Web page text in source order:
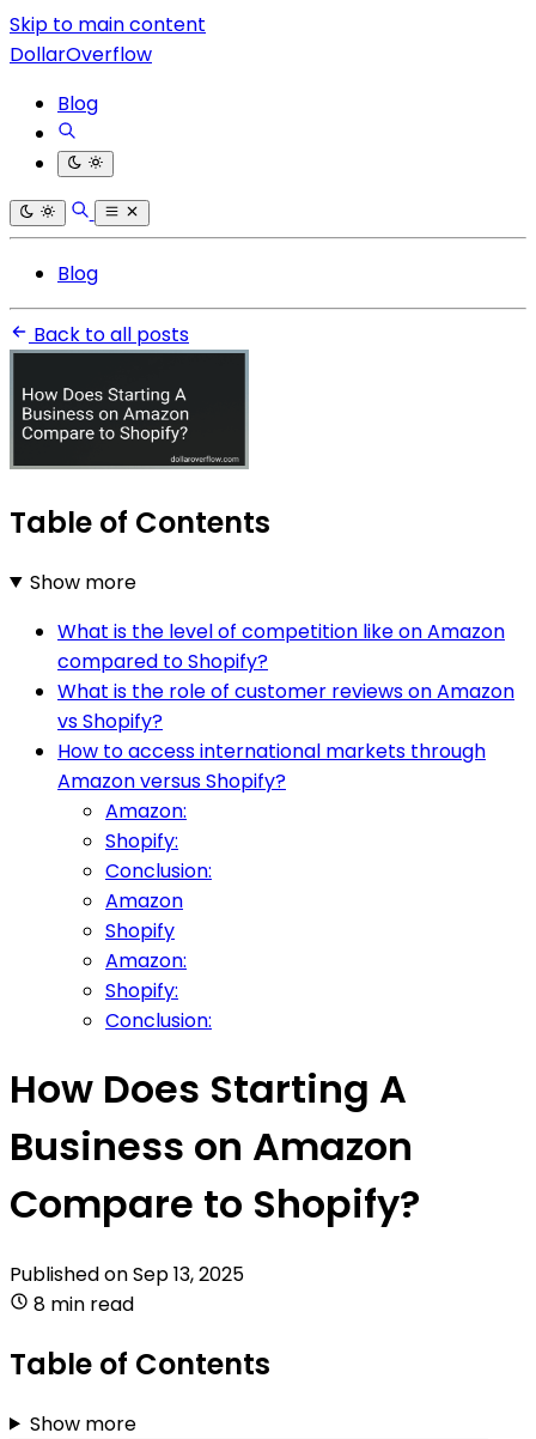
Skip to main content
DollarOverflow
Blog
Blog
Back to all posts
Table of Contents
Show more
What is the level of competition like on Amazon
compared to Shopify?
What is the role of customer reviews on Amazon
vs Shopify?
How to access international markets through
Amazon versus Shopify?
Amazon:
Shopify:
Conclusion:
Amazon
Shopify
Amazon:
Shopify:
Conclusion:
How Does Starting A
Business on Amazon
Compare to Shopify?
Published onSep 13, 2025
8 min read
Table of Contents
Show more